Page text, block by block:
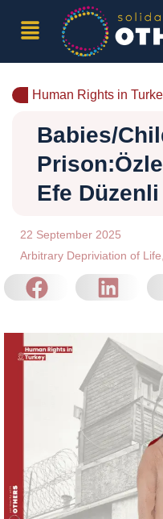
Human Rights in
Babies/
Efe
22 September 2025
Arbitrary Depriviation of Life,